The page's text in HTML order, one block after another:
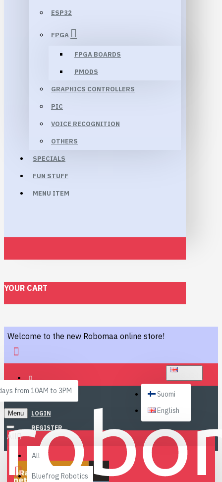
ESP32
FPGA
FPGA BOARDS
PMODS
GRAPHICS CONTROLLERS
PIC
VOICE RECOGNITION
OTHERS
SPECIALS
FUN STUFF
MENU ITEM
YOUR CART
Welcome to the new Robomaa online store!
from 10AM to 3PM
LOGIN
REGISTER
Suomi
English
Menu
All
All
Bluefrog Robotics